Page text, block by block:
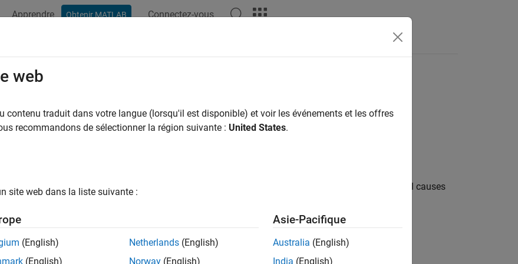
Apprendre Obtenir MATLAB Connectez-vous
Undecided Objective Statuses Resulting from Model
Due to Nonlinearities
— Non-linear arithmetic computations in the upstream part of the model causes
Design Verifier encountered nonlinear arithmetic during analysis and might not have
test cases for some objectives.
web
contenu traduit dans votre langue (lorsqu'il est disponible) et voir les événements et les offres
recommandons de sélectionner la région suivante : United States.
site web dans la liste suivante :
(English)
(English)
Netherlands (English)
Norway (English)
Asie-Pacifique
Australia (English)
India (English)